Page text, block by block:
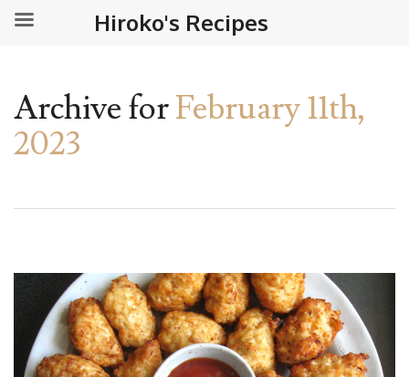
Archive forFebruary 11th,
2023
Hiroko's Recipes